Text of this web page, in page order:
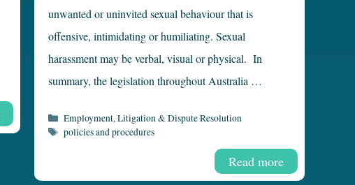
unwanted or uninvited sexual behaviour that is
offensive, intimidating or humiliating. Sexual
harassment may be verbal, visual or physical. In
summary, the legislation throughout Australia …
Read more
Categories
Employment,Litigation & Dispute Resolution
Tags
policies and procedures